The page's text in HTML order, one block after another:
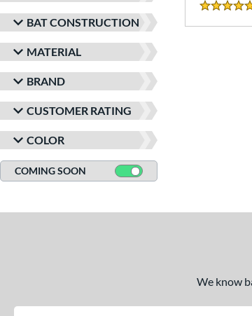
BAT CONSTRUCTION
MATERIAL
BRAND
CUSTOMER RATING
COLOR
COMING SOON
5 Stars
We know